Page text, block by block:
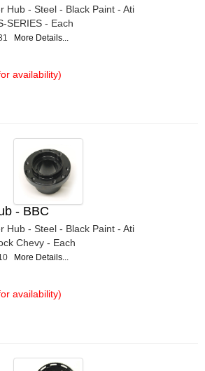
Hub - Steel - Black Paint - Ati
SERIES - Each
More Details...
availability)
- BBC
Hub - Steel - Black Paint - Ati
Chevy - Each
More Details...
availability)